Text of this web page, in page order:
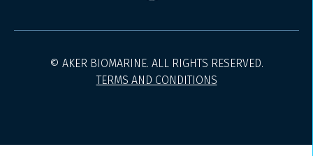
© AKER BIOMARINE. ALL RIGHTS RESERVED.
TERMS AND CONDITIONS